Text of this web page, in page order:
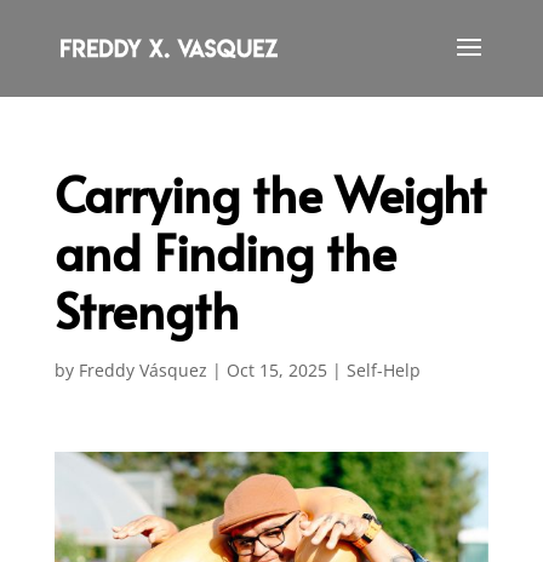
Carrying the Weight
and Finding the
Strength
by Freddy Vásquez | Oct 15, 2025| Self-Help